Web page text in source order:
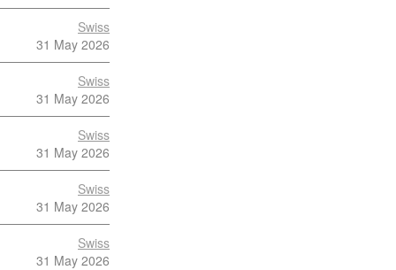
Swiss
31 May 2026
Swiss
31 May 2026
Swiss
31 May 2026
Swiss
31 May 2026
Swiss
31 May 2026